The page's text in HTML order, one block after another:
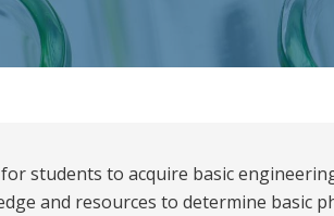
students to acquire basic
and resources to determine basic